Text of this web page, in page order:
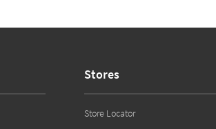
Stores
Store Locator